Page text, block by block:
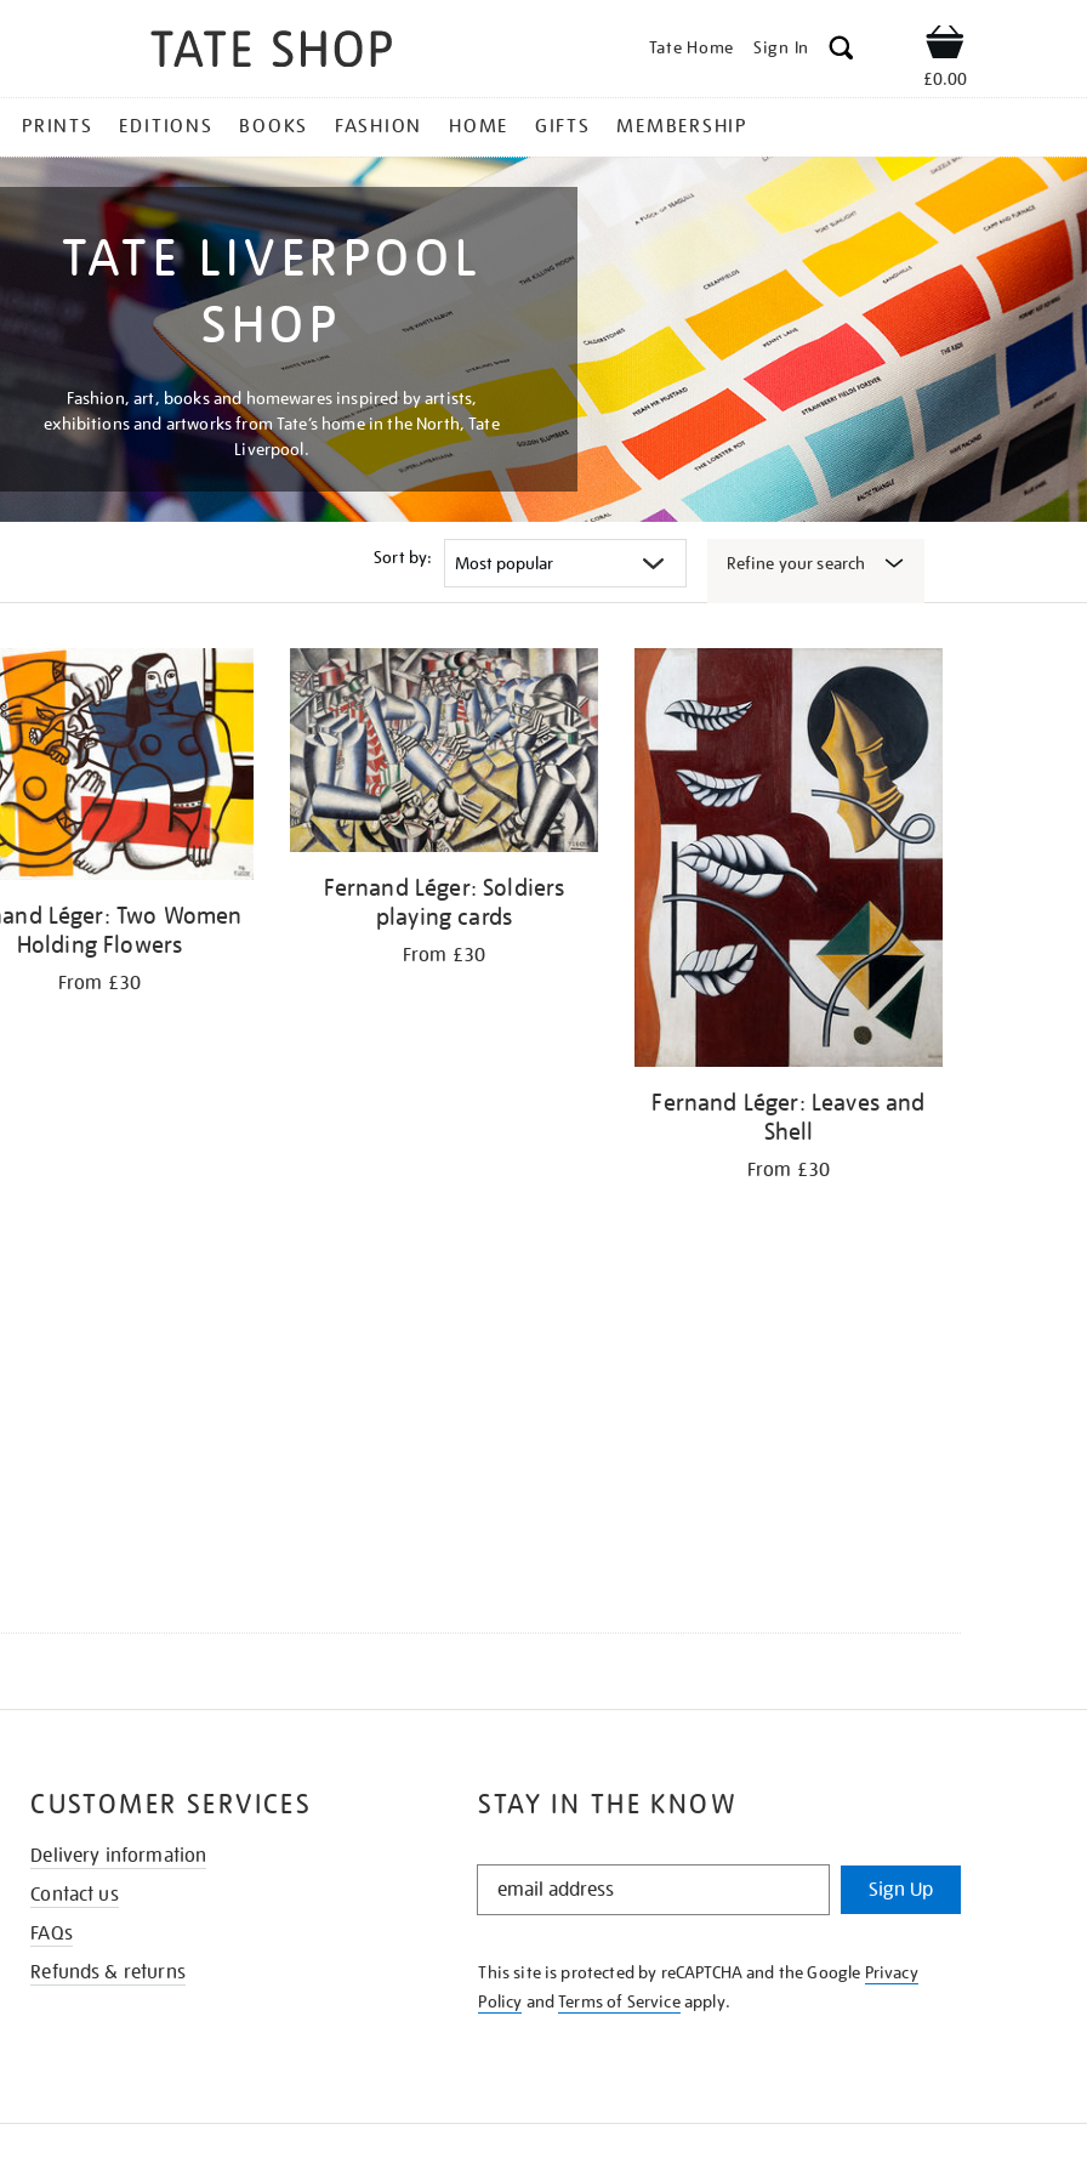
Tate Home Sign In Shop
£0.00
PRINTS EDITIONS BOOKS FASHION HOME GIFTS MEMBERSHIP
TATE LIVERPOOL
SHOP
Fashion, art, books and homewares inspired by artists,
exhibitions and artworks from Tate’s home in the North, Tate
Liverpool.
Sort by: Refine your search
Léger: Two Women
Holding Flowers
From £30
Fernand Léger: Soldiers
playing cards
From £30
Fernand Léger: Leaves and
Shell
From £30
STAY IN THE KNOW
STAY
KNOW
Sign Up
This site is protected by reCAPTCHA and the Google Privacy
Policy andTerms of Serviceapply.
CUSTOMER SERVICES
Delivery information
Contact us
FAQs
Refunds & returns